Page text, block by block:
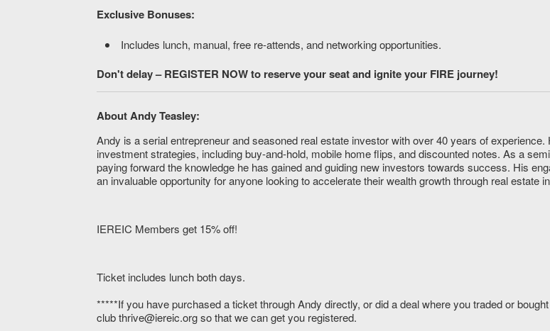
Exclusive Bonuses:
Includes lunch, manual, free re-attends, and networking opportunities.
Don't delay – REGISTER NOW to reserve your seat and ignite your FIRE journey!
About Andy Teasley:
Andy is a serial entrepreneur and seasoned real estate investor with over 40 years of
investment strategies, including buy-and-hold, mobile home flips, and discounted notes. As a
paying forward the knowledge he has gained and guiding new investors towards success. His
an invaluable opportunity for anyone looking to accelerate their wealth growth through real estate
IEREIC Members get 15% off!
Ticket includes lunch both days.
*****If you have purchased a ticket through Andy directly, or did a deal where you traded or
club thrive@iereic.org so that we can get you registered.